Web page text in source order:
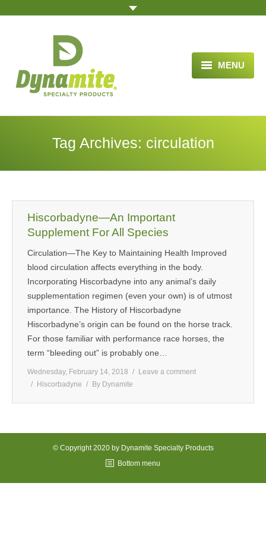
MENU
HOME
BLOG ARTICLES
TESTIMONIALS
VIDEOS
ORDER
MEDIA
CONTACT US
Tag Archives: circulation
Hiscorbadyne—An Important
Supplement For All Species
Circulation—The Key to Maintaining Health Improved
blood circulation affects everything in the body.
Incorporating Hiscorbadyne into any animal’s daily
supplementation regimen (even your own) is of utmost
importance. The History of Hiscorbadyne
Hiscorbadyne’s origin can be found on the horse track.
For those familiar with performance race horses, the
term “bleeding out” is probably one…
Wednesday, February 14, 2018
Leave a comment
Hiscorbadyne
By Dynamite
© Copyright 2020 by Dynamite Specialty Products
Bottom menu